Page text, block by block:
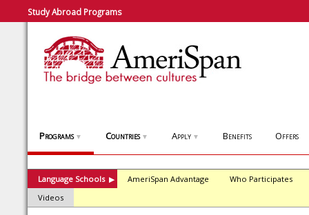
Study Abroad Programs
Programs ▼ Countries ▼ Apply ▼ Benefits Offers
Language Schools ▶ AmeriSpan Advantage
Who Participates
Videos